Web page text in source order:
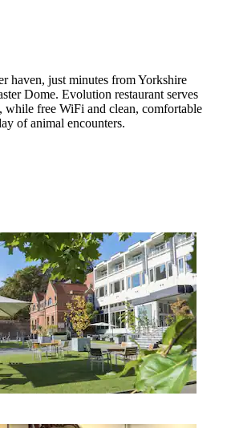
haven, just minutes from Yorkshire
Dome. Evolution restaurant serves
while free WiFi and clean, comfortable
of animal encounters.